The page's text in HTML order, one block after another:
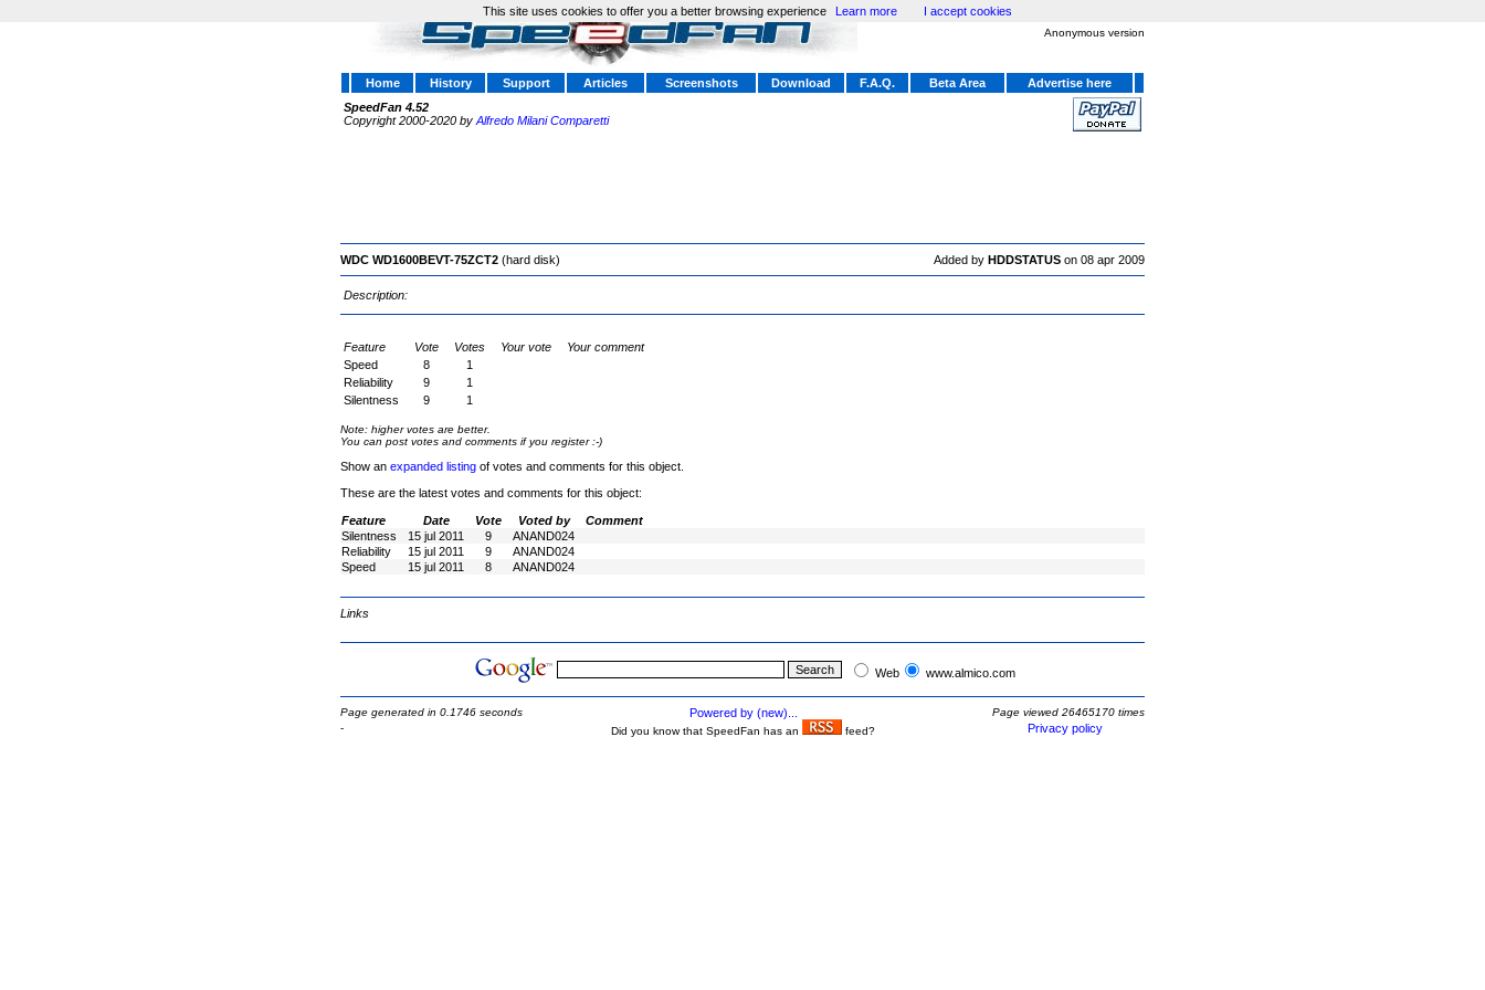
Anonymous version
Home History Support Articles Screenshots Download F.A.Q. Beta Area
Advertise here
SpeedFan 4.52
Copyright 2000-2020 by Alfredo Milani Comparetti
WDC WD1600BEVT-75ZCT2 (hard disk) Added by HDDSTATUS on 08 apr 2009
Description:
Feature Vote Votes Your vote
Your comment
Speed
8
1
Reliability
9
1
Silentness
9 1
Note: higher votes are better.
You can post votes and comments if you register :-)
Show an expanded listing of votes and comments for this object.
These are the latest votes and comments for this object:
Feature Date Vote Voted by
Comment
Silentness
15 jul 2011 9
ANAND024
Reliability
15 jul 2011 9
ANAND024
Speed
15 jul 2011 8 ANAND024
Links
Web www.almico.com
Page generated in 0.1746 seconds Powered by (new)...
Page viewed 26465170 times
-
Did you know that SpeedFan has an feed? Privacy policy
This site uses cookies to offer you a better browsing experience Learn more I accept cookies